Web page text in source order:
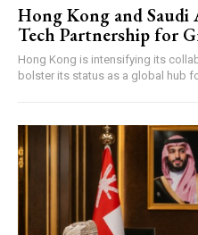
Hong Kong and Saudi
Tech Partnership for
Hong Kong is intensifying its
bolster its status as a global hub